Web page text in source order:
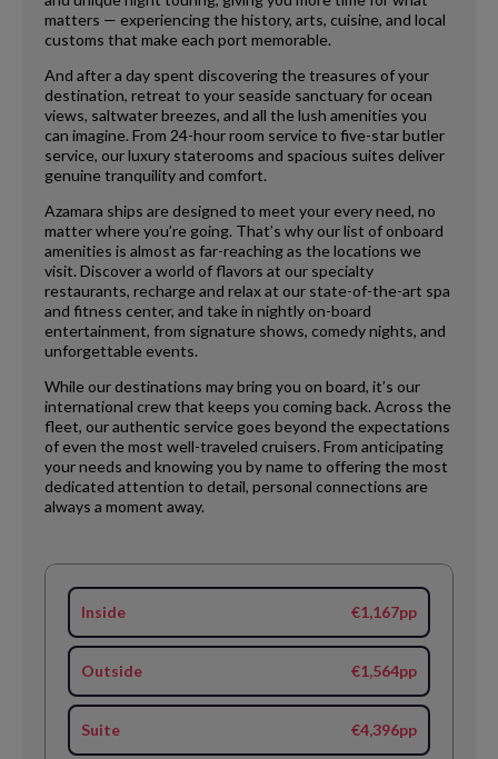
matters — experiencing the history, arts, cuisine, and local
customs that make each port memorable.
And after a day spent discovering the treasures of your
destination, retreat to your seaside sanctuary for ocean
views, saltwater breezes, and all the lush amenities you
can imagine. From 24-hour room service to five-star butler
service, our luxury staterooms and spacious suites deliver
genuine tranquility and comfort.
Azamara ships are designed to meet your every need, no
matter where you’re going. That’s why our list of onboard
amenities is almost as far-reaching as the locations we
visit. Discover a world of flavors at our specialty
restaurants, recharge and relax at our state-of-the-art spa
and fitness center, and take in nightly on-board
entertainment, from signature shows, comedy nights, and
unforgettable events.
While our destinations may bring you on board, it’s our
international crew that keeps you coming back. Across the
fleet, our authentic service goes beyond the expectations
of even the most well-traveled cruisers. From anticipating
your needs and knowing you by name to offering the most
dedicated attention to detail, personal connections are
always a moment away.
Inside €1,167pp
Outside €1,564pp
Suite €4,396pp